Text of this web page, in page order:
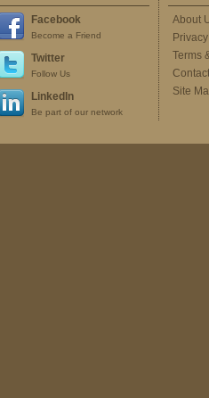
Facebook
Become a Friend
Twitter
Follow Us
LinkedIn
Be part of our network
About
Terms
Site